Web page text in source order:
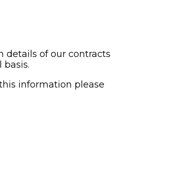
details of our contracts
information please